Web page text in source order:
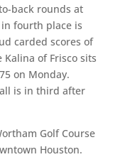
back rounds at
fourth place is
carded scores of
Kalina of Frisco sits
on Monday.
is in third after
Golf Course
Houston.